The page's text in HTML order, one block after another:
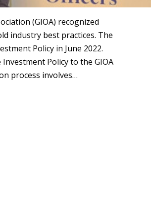
(GIOA) recognized
industry best practices. The
Policy in June 2022.
Policy to the GIOA
process involves…